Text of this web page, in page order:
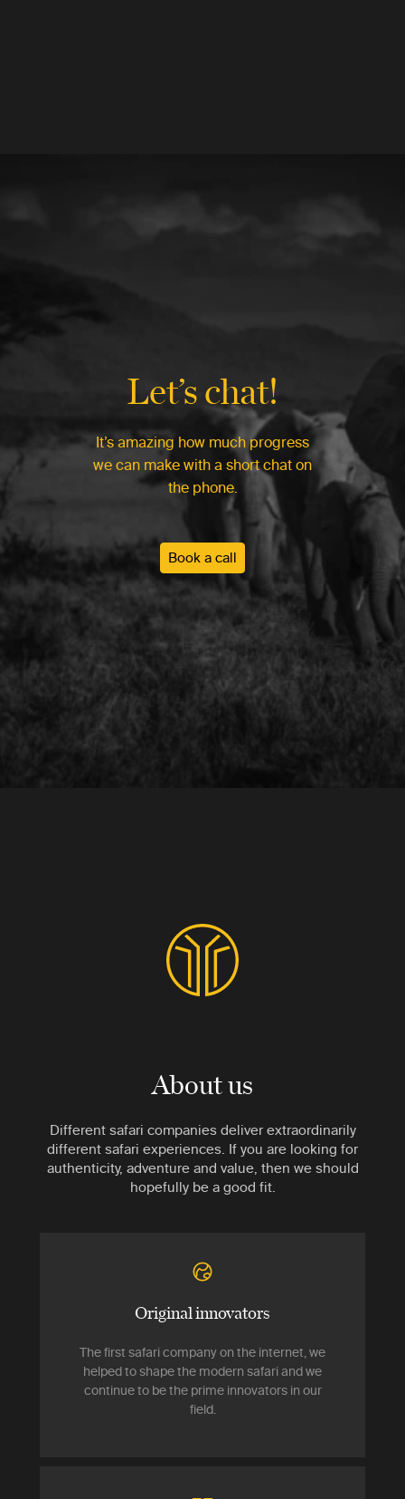
Let’s chat!
It’s amazing how much progress
we can make with a short chat on
the phone.
Book a call
About us
Different safari companies deliver extraordinarily
different safari experiences. If you are looking for
authenticity, adventure and value, then we should
hopefully be a good fit.
Original innovators
The first safari company on the internet, we
helped to shape the modern safari and we
continue to be the prime innovators in our
field.